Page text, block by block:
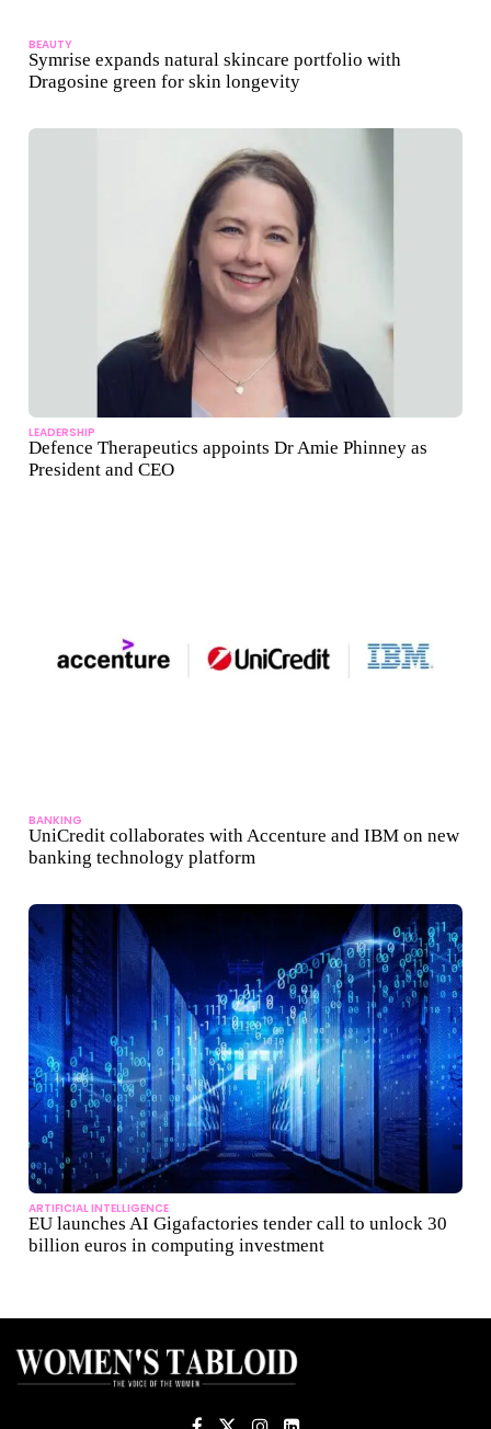
BEAUTY
Symrise expands natural skincare portfolio with
Dragosine green for skin longevity
LEADERSHIP
Defence Therapeutics appoints Dr Amie Phinney as
President and CEO
BANKING
UniCredit collaborates with Accenture and IBM on new
banking technology platform
ARTIFICIAL INTELLIGENCE
EU launches AI Gigafactories tender call to unlock 30
billion euros in computing investment